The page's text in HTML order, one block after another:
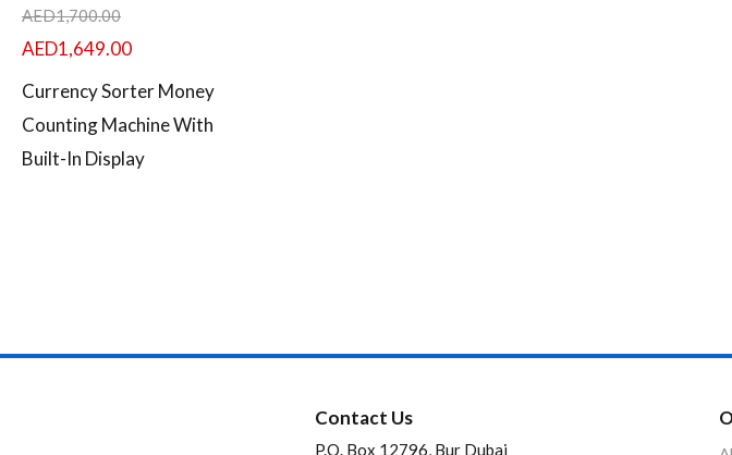
AED1,700.00
AED1,649.00
Currency Sorter Money
Counting Machine With
Built-In Display
Contact Us
P.O. Box 12796, Bur Dubai